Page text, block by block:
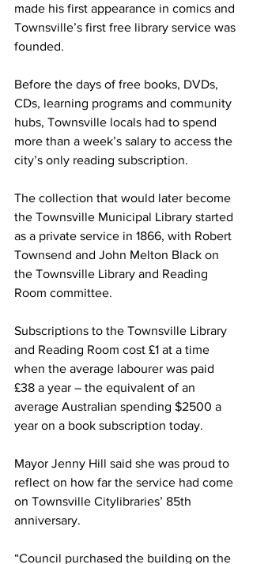
made his first appearance in comics and
Townsville’s first free library service was
founded.
Before the days of free books, DVDs,
CDs, learning programs and community
hubs, Townsville locals had to spend
more than a week’s salary to access the
city’s only reading subscription.
The collection that would later become
the Townsville Municipal Library started
as a private service in 1866, with Robert
Townsend and John Melton Black on
the Townsville Library and Reading
Room committee.
Subscriptions to the Townsville Library
and Reading Room cost £1 at a time
when the average labourer was paid
£38 a year – the equivalent of an
average Australian spending $2500 a
year on a book subscription today.
Mayor Jenny Hill said she was proud to
reflect on how far the service had come
on Townsville Citylibraries’ 85th
anniversary.
“Council purchased the building on the